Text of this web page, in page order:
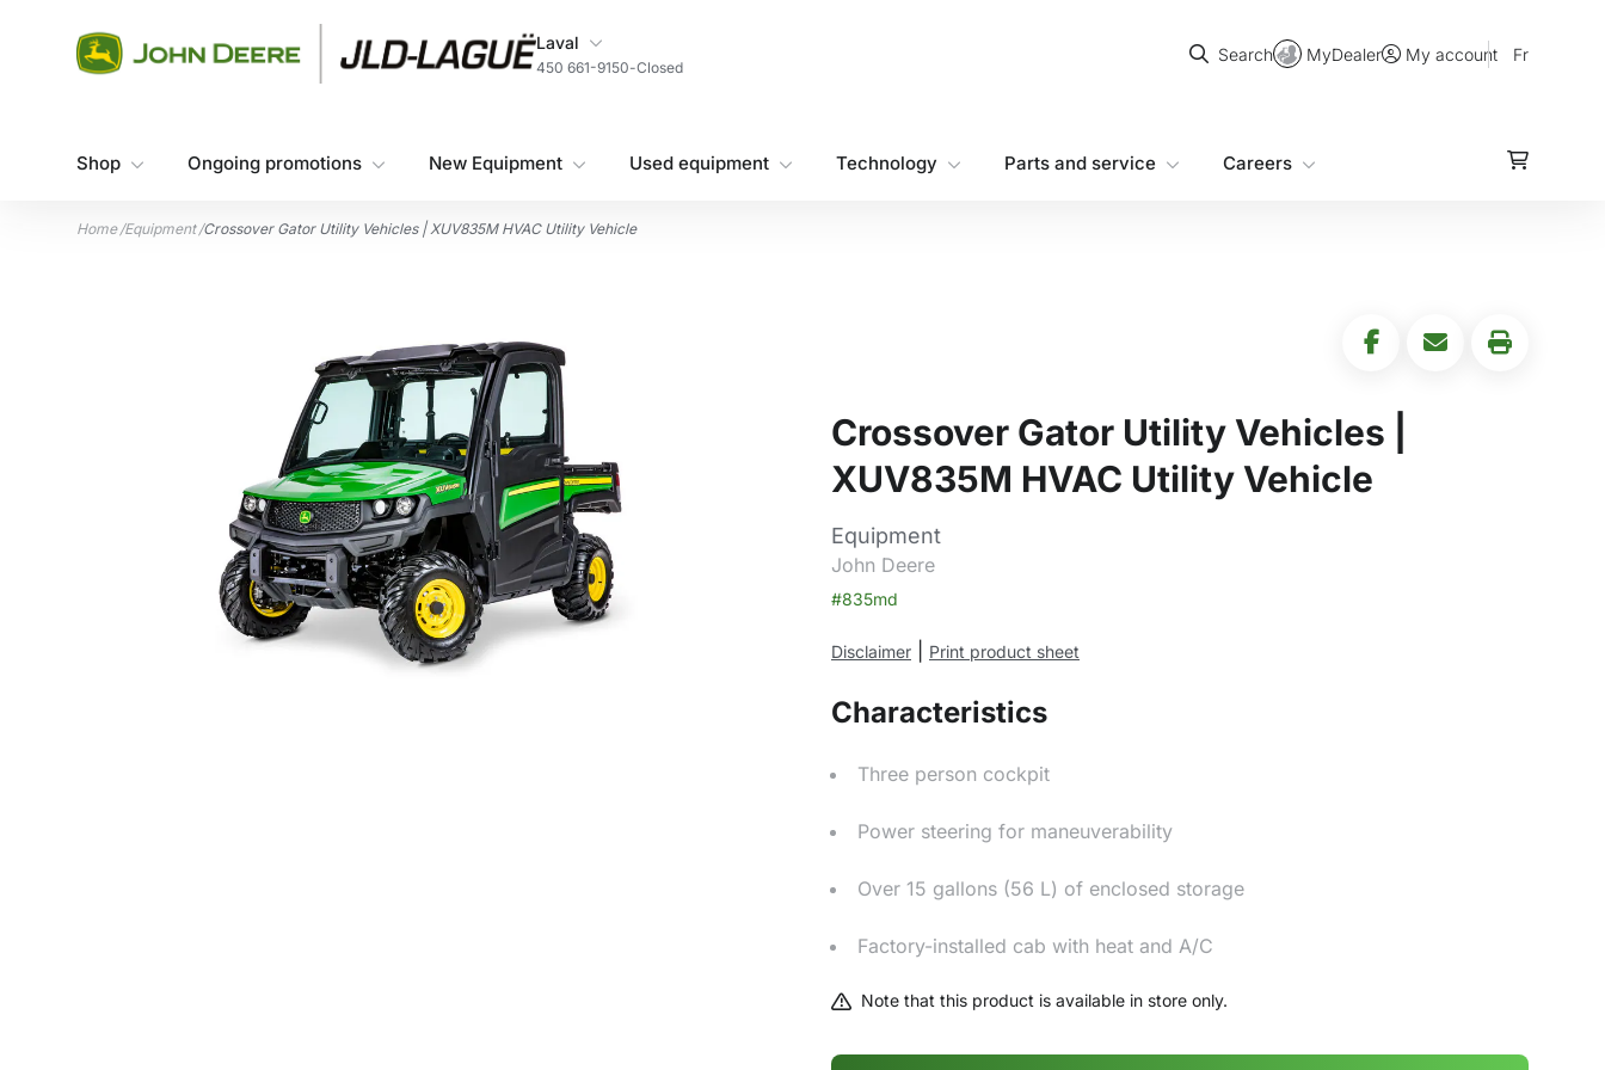
My Store
Laval
450 661-9150-Closed
Search
Search MyDealer My account Fr
Shop Ongoing promotions New Equipment Used equipment Technology Parts and service Careers
Home /Equipment /Crossover Gator Utility Vehicles | XUV835M HVAC Utility Vehicle
Crossover Gator Utility Vehicles |
XUV835M HVAC Utility Vehicle
Equipment
John Deere
#835md
Disclaimer Print product sheet
Characteristics
Three person cockpit
Power steering for maneuverability
Over 15 gallons (56 L) of enclosed storage
Factory-installed cab with heat and A/C
Note that this product is available in store only.